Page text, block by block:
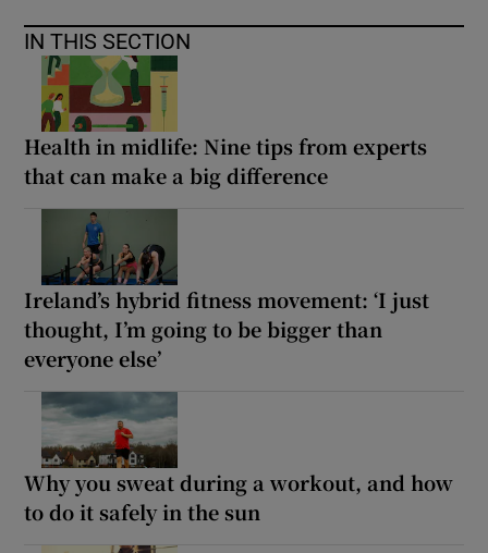
IN THIS SECTION
Health in midlife: Nine tips from experts
that can make a big difference
Ireland’s hybrid fitness movement: ‘I just
thought, I’m going to be bigger than
everyone else’
Why you sweat during a workout, and how
to do it safely in the sun